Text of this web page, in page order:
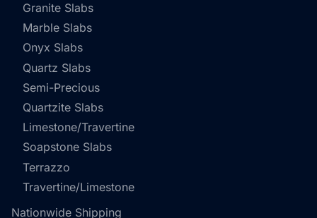
Granite Slabs
Marble Slabs
Onyx Slabs
Quartz Slabs
Semi-Precious
Quartzite Slabs
Limestone/Travertine
Soapstone Slabs
Terrazzo
Travertine/Limestone
Nationwide Shipping